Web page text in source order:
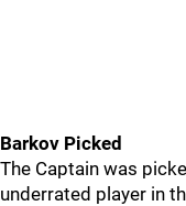
Barkov Picked
The Captain was
underrated player in